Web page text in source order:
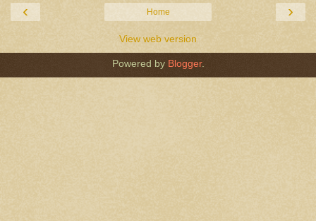
‹ ›
Home
View web version
Powered by Blogger.